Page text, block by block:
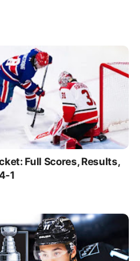
Full Scores, Results,
1